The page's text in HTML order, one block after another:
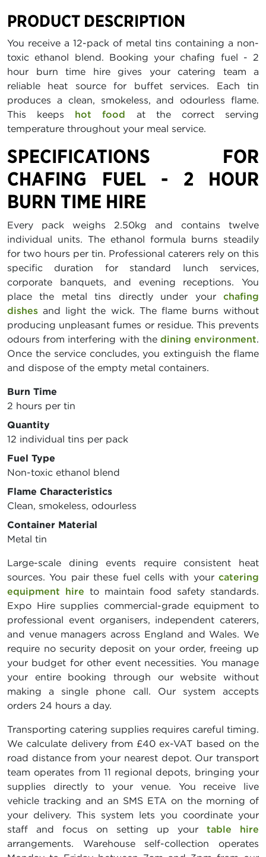
PRODUCT DESCRIPTION
You receive a 12-pack of metal tins containing a non-
toxic ethanol blend. Booking your chafing fuel - 2
hour burn time hire gives your catering team a
reliable heat source for buffet services. Each tin
produces a clean, smokeless, and odourless flame.
This keeps hot food at the correct serving
temperature throughout your meal service.
SPECIFICATIONS FOR
CHAFING FUEL - 2 HOUR
BURN TIME HIRE
Every pack weighs 2.50kg and contains twelve
individual units. The ethanol formula burns steadily
for two hours per tin. Professional caterers rely on this
specific duration for standard lunch services,
corporate banquets, and evening receptions. You
place the metal tins directly under your chafing
dishes and light the wick. The flame burns without
producing unpleasant fumes or residue. This prevents
odours from interfering with the dining environment.
Once the service concludes, you extinguish the flame
and dispose of the empty metal containers.
Burn Time
2 hours per tin
Quantity
12 individual tins per pack
Fuel Type
Non-toxic ethanol blend
Flame Characteristics
Clean, smokeless, odourless
Container Material
Metal tin
Large-scale dining events require consistent heat
sources. You pair these fuel cells with your catering
equipment hire to maintain food safety standards.
Expo Hire supplies commercial-grade equipment to
professional event organisers, independent caterers,
and venue managers across England and Wales. We
require no security deposit on your order, freeing up
your budget for other event necessities. You manage
your entire booking through our website without
making a single phone call. Our system accepts
orders 24 hours a day.
Transporting catering supplies requires careful timing.
We calculate delivery from £40 ex-VAT based on the
road distance from your nearest depot. Our transport
team operates from 11 regional depots, bringing your
supplies directly to your venue. You receive live
vehicle tracking and an SMS ETA on the morning of
your delivery. This system lets you coordinate your
staff and focus on setting up your table hire
arrangements. Warehouse self-collection operates